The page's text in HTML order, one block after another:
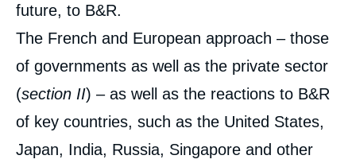
future, to B&R.
The French and European approach – those
of governments as well as the private sector
(section II) – as well as the reactions to B&R
of key countries, such as the United States,
Japan, India, Russia, Singapore and other